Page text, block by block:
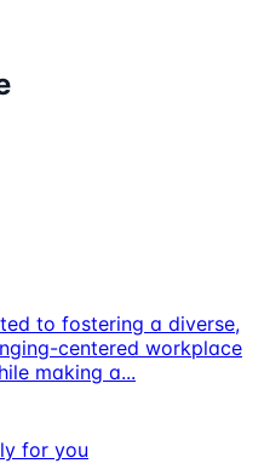
to fostering a diverse,
centered workplace
making a...
for you